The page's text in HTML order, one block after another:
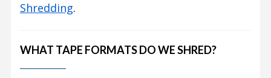
Shredding.
WHAT TAPE FORMATS DO WE SHRED?